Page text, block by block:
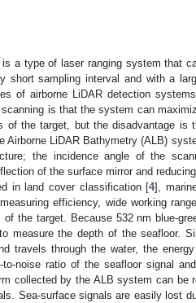
is a type of laser ranging system that
short sampling interval and with a
of airborne LiDAR detection
is that the system can
of the target, but the disadvantage is
Airborne LiDAR Bathymetry (ALB)
the incidence angle of the
of the surface mirror and
in land cover classification [4],
efficiency, wide working
the target. Because 532 nm blue-
measure the depth of the seafloor.
travels through the water, the
noise ratio of the seafloor signal
collected by the ALB system can be
Sea-surface signals are easily lost